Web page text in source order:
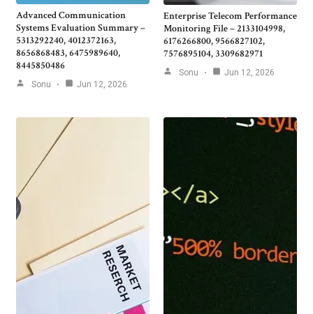
Advanced Communication
Systems Evaluation Summary –
5313292240, 4012372163,
8656868483, 6475989640,
8445850486
Sonu Jun 12, 2026
Enterprise Telecom Performance
Monitoring File – 2133104998,
6176266800, 9566827102,
7576895104, 3309682971
Sonu Jun 12, 2026